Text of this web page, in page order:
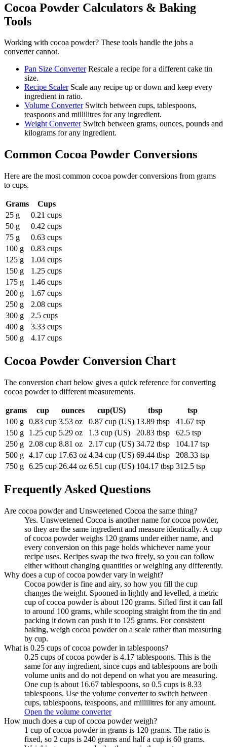
Cocoa Powder Calculators & Baking
Tools
Working with cocoa powder? These tools handle the jobs a
converter cannot.
Pan Size Converter Rescale a recipe for a different cake tin
size.
Recipe Scaler Scale any recipe up or down and keep every
ingredient in ratio.
Volume Converter Switch between cups, tablespoons,
teaspoons and millilitres for any ingredient.
Weight Converter Switch between grams, ounces, pounds and
kilograms for any ingredient.
Common Cocoa Powder Conversions
Here are the most common cocoa powderconversions from grams
to cups.
Grams
Cups
25 g
0.21 cups
50 g
0.42 cups
75 g
0.63 cups
100 g
0.83 cups
125 g
1.04 cups
150 g
1.25 cups
175 g
1.46 cups
200 g
1.67 cups
250 g
2.08 cups
300 g
2.5 cups
400 g
3.33 cups
500 g
4.17 cups
Cocoa Powder Conversion Chart
The conversion chart below gives a quick reference for converting
cocoa powder to different measurements.
grams cup ounces cup(US) tbsp
tsp
100 g 0.83 cup 3.53 oz 0.87 cup (US) 13.89 tbsp
41.67 tsp
150 g
1.25 cup 5.29 oz 1.3 cup (US) 20.83 tbsp
62.5 tsp
250 g
2.08 cup 8.81 oz 2.17 cup (US) 34.72 tbsp
104.17 tsp
500 g 4.17 cup 17.63 oz 4.34 cup (US) 69.44 tbsp
208.33 tsp
750 g 6.25 cup 26.44 oz 6.51 cup (US) 104.17 tbsp 312.5 tsp
Frequently Asked Questions
Are cocoa powder and Unsweetened Cocoa the same thing?
Yes. Unsweetened Cocoa is another name for cocoa powder,
so they are the same ingredient and measure identically. A cup
of cocoa powder weighs 120 grams under either name, and
every conversion on this page holds whichever name your
recipe uses. Recipes swap the two freely, so you can follow
either without changing quantities or weighing any differently.
Why does a cup of cocoa powder vary in weight?
Cocoa powder is fine and airy, so how you fill the cup
changes the weight. Spooned in lightly and levelled, a metric
cup of cocoa powder is about 120 grams. Sifted first it can fall
to around 100 grams, while scooping straight from the tin and
packing it down can push it to 125 grams. For consistent
baking, weigh cocoa powder on a scale rather than measuring
by cup.
What is 0.25 cups of cocoa powder in tablespoons?
0.25 cups of cocoa powder is 4.17 tablespoons. This is the
same for any ingredient, since cups and tablespoons are both
volume units and do not depend on what you are measuring.
One cup is about 16.67 tablespoons, so 0.5 cups is 8.33
tablespoons. Use the volume converter to switch between
cups, tablespoons, teaspoons, and millilitres for any amount.
Open the volume converter
How much does a cup of cocoa powder weigh?
1 cup of cocoa powder in grams is 120 grams. The ratio is
fixed, so 2 cups is 240 grams and half a cup is 60 grams.